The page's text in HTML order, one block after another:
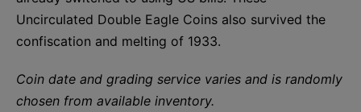
Uncirculated Double Eagle Coins also survived the
confiscation and melting of 1933.
Coin date and grading service varies and is randomly
chosen from available inventory.